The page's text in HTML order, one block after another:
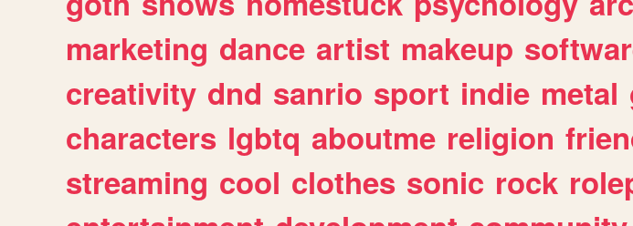
marketing dance artist makeup
creativity dnd sanrio sport indie metal
characters lgbtq aboutme religion
streaming cool clothes sonic rock